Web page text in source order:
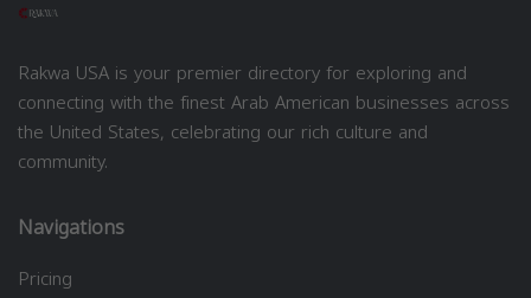
Rakwa USA is your premier directory for exploring and
connecting with the finest Arab American businesses across
the United States, celebrating our rich culture and
community.
Navigations
Pricing